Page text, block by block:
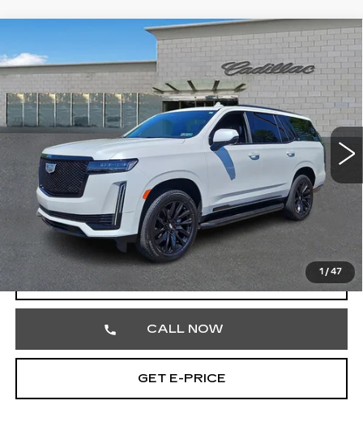
1 / 47
CERTIFIED PRE-OWNED 2024
CADILLAC ESCALADE
SPORT
PLATINUM
Price Drop
Faulkner Cadillac Trevose
VIN:1GYS4GKLXRR383302 Stock:RR383302
16032 mi Ext. Int.
$89,159
TOTAL PRICE
Less
Market Price
$88,669
Documentation Fee
+$490
Total Price
VIEW & BUY
CALL NOW
GET E-PRICE